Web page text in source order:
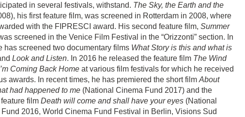
in several festivals, withstand. The Sky, the Earth and the
his first feature film, was screened in Rotterdam in 2008, where
with the FIPRESCI award. His second feature film, Summer
screened in the Venice Film Festival in the “Orizzonti” section. In
has screened two documentary films What Story is this and what is
Look and Listen. In 2016 he released the feature film The Wind
Coming Back Home at various film festivals for which he received
awards. In recent times, he has premiered the short film About
had happened to me (National Cinema Fund 2017) and the
film Death will come and shall have your eyes (National
2016, World Cinema Fund Festival in Berlin, Visions Sud